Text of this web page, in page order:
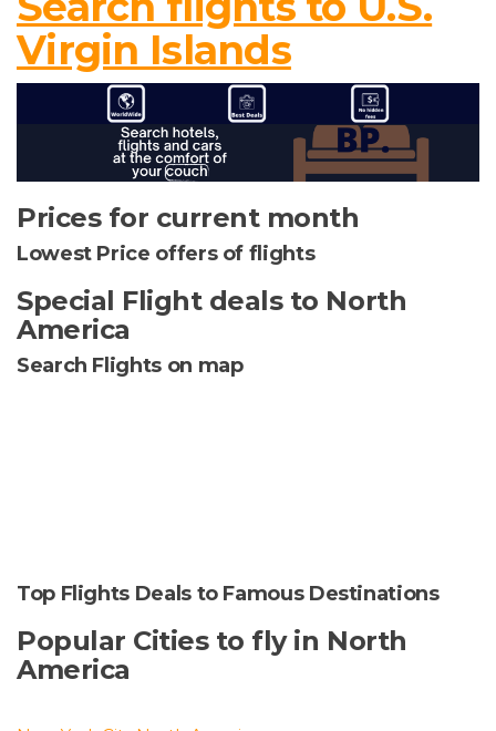
Virgin Islands
Prices for current month
Lowest Price offers of flights
Special Flight deals to North
America
Search Flights on map
Top Flights Deals to Famous Destinations
Popular Cities to fly in North
America